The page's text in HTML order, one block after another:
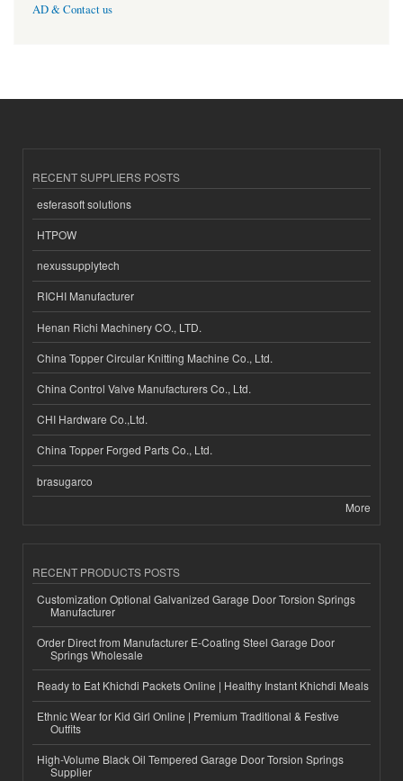
AD & Contact us
RECENT SUPPLIERS POSTS
esferasoft solutions
HTPOW
nexussupplytech
RICHI Manufacturer
Henan Richi Machinery CO., LTD.
China Topper Circular Knitting Machine Co., Ltd.
China Control Valve Manufacturers Co., Ltd.
CHI Hardware Co.,Ltd.
China Topper Forged Parts Co., Ltd.
brasugarco
More
RECENT PRODUCTS POSTS
Customization Optional Galvanized Garage Door Torsion Springs
Manufacturer
Order Direct from Manufacturer E-Coating Steel Garage Door
Springs Wholesale
Ready to Eat Khichdi Packets Online | Healthy Instant Khichdi Meals
Ethnic Wear for Kid Girl Online | Premium Traditional & Festive
Outfits
High-Volume Black Oil Tempered Garage Door Torsion Springs
Supplier